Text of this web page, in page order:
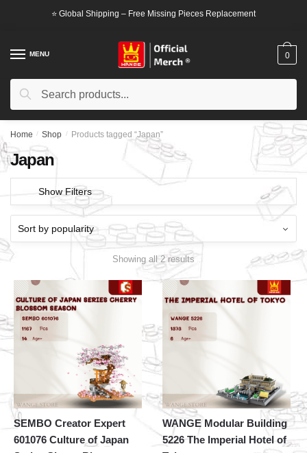
⭐ Global Shipping – Free Missing Pieces Replacement
MENU
Search
Search
0
Home / Shop / Products tagged “Japan”
Japan
Show Filters
Showing all 2 results
SEMBO Creator Expert
601076 Culture of Japan
WANGE Modular Building
5226 The Imperial Hotel of